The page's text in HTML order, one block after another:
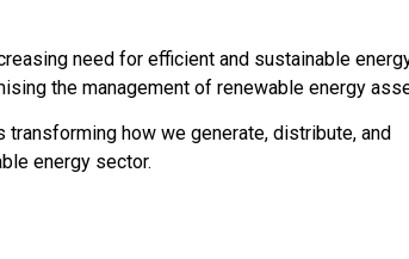
need for efficient and sustainable
the management of renewable energy
how we generate, distribute, and
energy sector.